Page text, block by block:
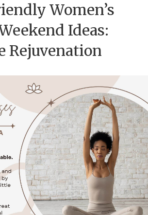
Women’s
Ideas:
Rejuvenation